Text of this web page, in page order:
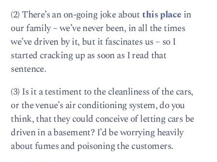
(2) There’s an on-going joke about this place in
our family – we’ve never been, in all the times
we’ve driven by it, but it fascinates us – so I
started cracking up as soon as I read that
sentence.
(3) Is it a testiment to the cleanliness of the cars,
or the venue’s air conditioning system, do you
think, that they could conceive of letting cars be
driven in a basement? I’d be worrying heavily
about fumes and poisoning the customers.